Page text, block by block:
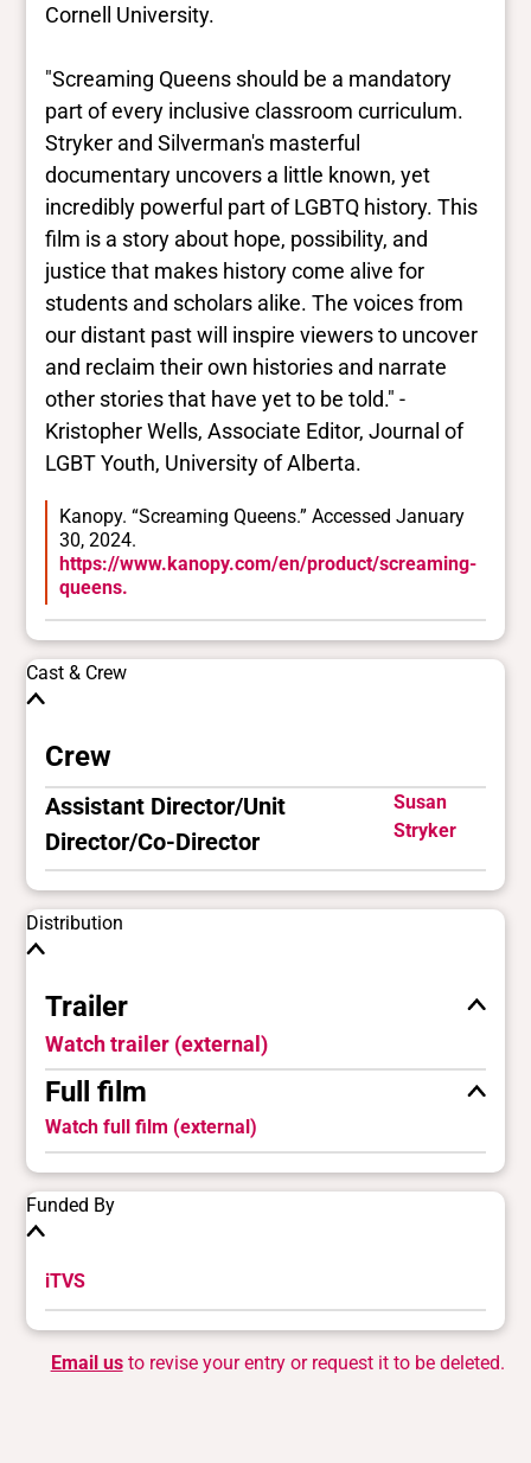
Cornell University.
"Screaming Queens should be a mandatory
part of every inclusive classroom curriculum.
Stryker and Silverman's masterful
documentary uncovers a little known, yet
incredibly powerful part of LGBTQ history. This
film is a story about hope, possibility, and
justice that makes history come alive for
students and scholars alike. The voices from
our distant past will inspire viewers to uncover
and reclaim their own histories and narrate
other stories that have yet to be told." -
Kristopher Wells, Associate Editor, Journal of
LGBT Youth, University of Alberta.
Kanopy. “Screaming Queens.” Accessed January
30, 2024.
https://www.kanopy.com/en/product/screaming-
queens.
Cast & Crew
Crew
Assistant Director/Unit
Director/Co-Director
Susan
Stryker
Distribution
Trailer
Watch trailer (external)
Full film
Watch full film (external)
Funded By
iTVS
Email usto revise your entry or request it to be deleted.